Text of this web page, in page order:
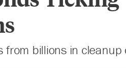
from billions in cleanup